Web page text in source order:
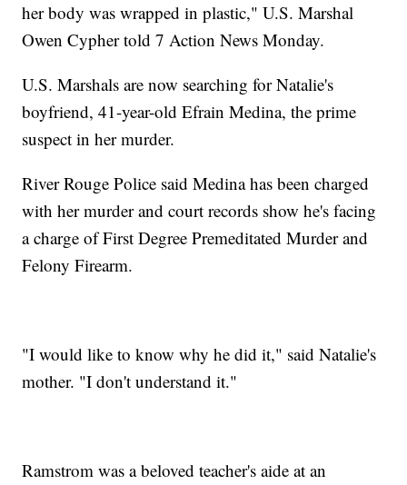
her body was wrapped in plastic," U.S. Marshal
Owen Cypher told 7 Action News Monday.
U.S. Marshals are now searching for Natalie's
boyfriend, 41-year-old Efrain Medina, the prime
suspect in her murder.
River Rouge Police said Medina has been charged
with her murder and court records show he's facing
a charge of First Degree Premeditated Murder and
Felony Firearm.
"I would like to know why he did it," said Natalie's
mother. "I don't understand it."
Ramstrom was a beloved teacher's aide at an